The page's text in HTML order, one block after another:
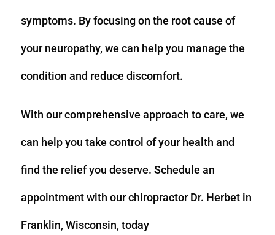
symptoms. By focusing on the root cause of
your neuropathy, we can help you manage the
condition and reduce discomfort.
With our comprehensive approach to care, we
can help you take control of your health and
find the relief you deserve. Schedule an
appointment with our chiropractor Dr. Herbet in
Franklin, Wisconsin, today